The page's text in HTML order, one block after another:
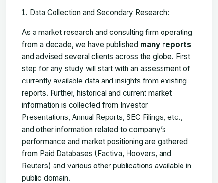
Data Collection and Secondary Research:
As a market research and consulting firm operating
from a decade, we have published many reports
and advised several clients across the globe. First
step for any study will start with an assessment of
currently available data and insights from existing
reports. Further, historical and current market
information is collected from Investor
Presentations, Annual Reports, SEC Filings, etc.,
and other information related to company’s
performance and market positioning are gathered
from Paid Databases (Factiva, Hoovers, and
Reuters) and various other publications available in
public domain.